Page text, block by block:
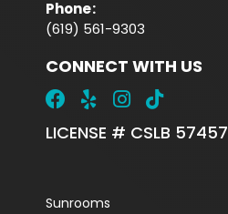
Phone:
(619) 561-9303
CONNECT WITH US
LICENSE # CSLB
Sunrooms